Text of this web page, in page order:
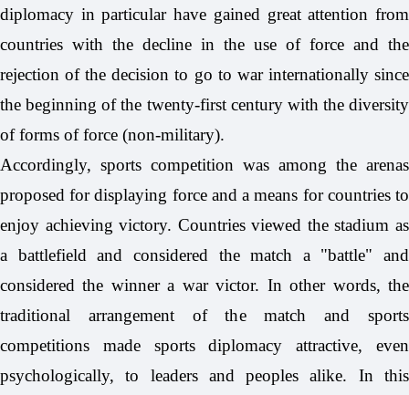
diplomacy in particular have gained great attention from
countries with the decline in the use of force and the
rejection of the decision to go to war internationally since
the beginning of the twenty-first century with the diversity
of forms of force (non-military).
Accordingly, sports competition was among the arenas
proposed for displaying force and a means for countries to
enjoy achieving victory. Countries viewed the stadium as
a battlefield and considered the match a "battle" and
considered the winner a war victor. In other words, the
traditional arrangement of the match and sports
competitions made sports diplomacy attractive, even
psychologically, to leaders and peoples alike. In this